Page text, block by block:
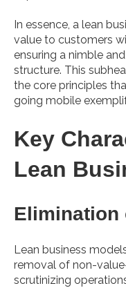
In essence, a lean
value to customers
ensuring a nimble
structure. This
the core principles
going mobile
Key
Lean
Elimination
Lean business
removal of non-
scrutinizing